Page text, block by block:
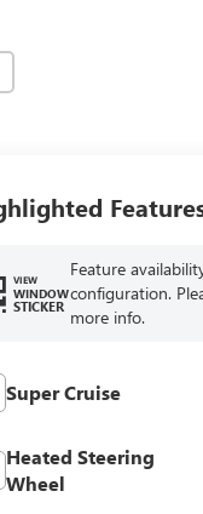
VIEW
WINDOW
STICKER
Feature
configuration.
more info.
Super Cruise
Heated Steering
Wheel